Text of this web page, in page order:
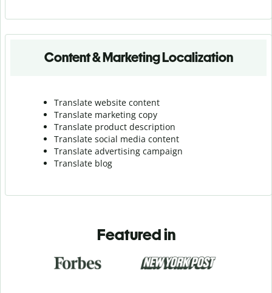
Content & Marketing Localization
Translate website content
Translate marketing copy
Translate product description
Translate social media content
Translate advertising campaign
Translate blog
Featured in